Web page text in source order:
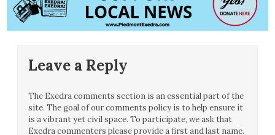
Leave a Reply
The Exedra comments section is an essential part of the
site. The goal of our comments policy is to help ensure it
is a vibrant yet civil space. To participate, we ask that
Exedra commenters please provide a first and last name.